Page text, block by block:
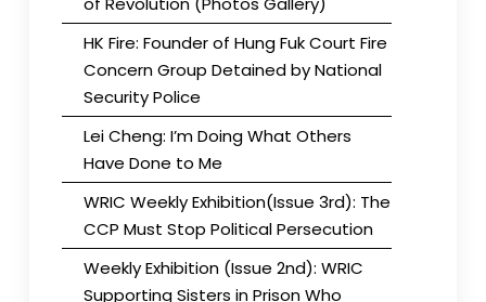
HK Fire: Founder of Hung Fuk Court Fire
Concern Group Detained by National
Security Police
Lei Cheng: I’m Doing What Others
Have Done to Me
WRIC Weekly Exhibition(Issue 3rd): The
CCP Must Stop Political Persecution
Weekly Exhibition (Issue 2nd): WRIC
Supporting Sisters in Prison Who